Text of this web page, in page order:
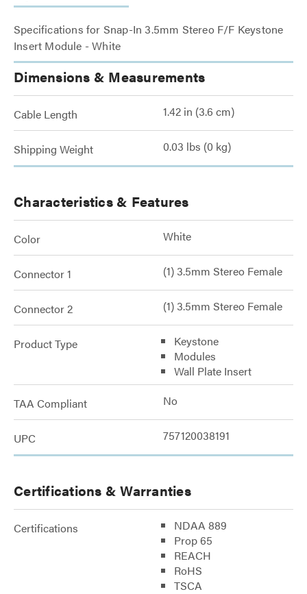
Specifications for Snap-In 3.5mm Stereo F/F Keystone
Insert Module - White
Dimensions & Measurements
Cable Length 1.42 in (3.6 cm)
Shipping Weight 0.03 lbs (0 kg)
Characteristics & Features
Color White
Connector 1 (1) 3.5mm Stereo Female
Connector 2 (1) 3.5mm Stereo Female
Product Type
Keystone
Modules
Wall Plate Insert
TAA Compliant No
UPC 757120038191
Certifications & Warranties
Certifications
NDAA 889
Prop 65
REACH
RoHS
TSCA